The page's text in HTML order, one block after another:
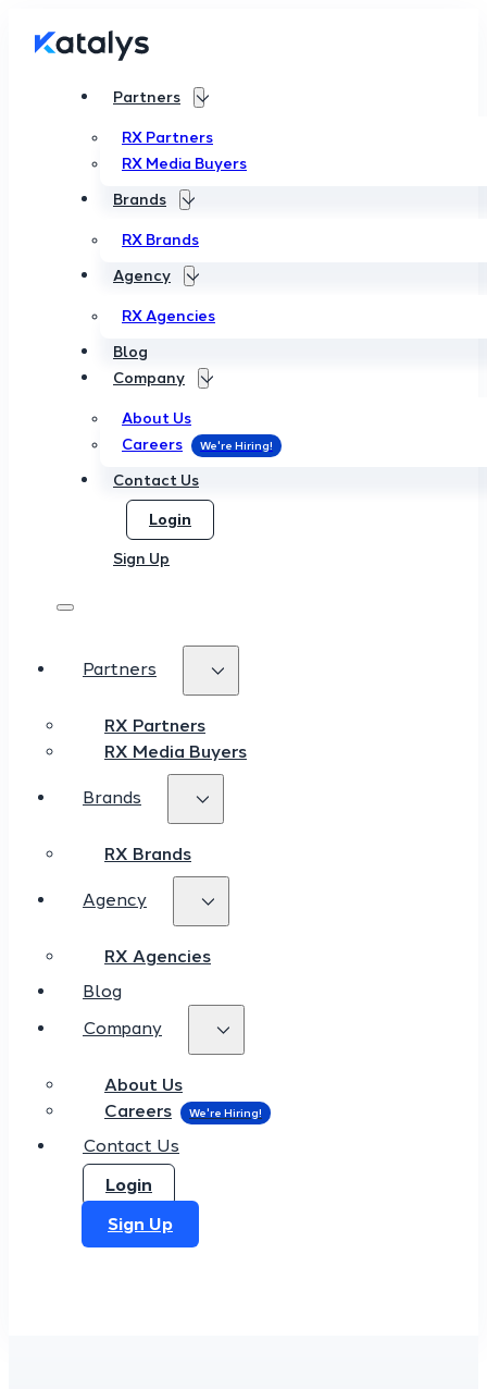
Partners
RX Partners
RX Media Buyers
Brands
RX Brands
Agency
RX Agencies
Blog
Company
About Us
Careers
Contact Us
Login
Sign Up
Partners
RX Partners
RX Media Buyers
Brands
RX Brands
Agency
RX Agencies
Blog
Company
About Us
Careers
Contact Us
Login
Sign Up